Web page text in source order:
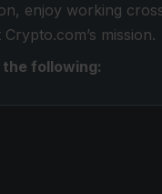
enjoy working
mission.
following: